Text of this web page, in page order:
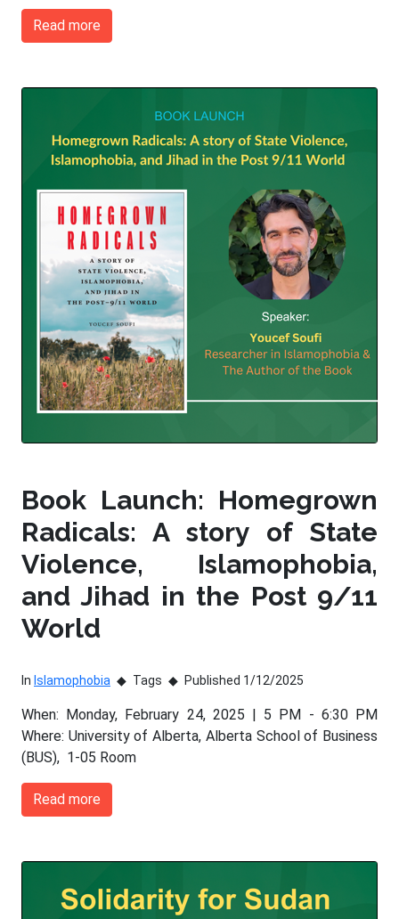
Read more
Book Launch: Homegrown
Radicals: A story of State
Violence, Islamophobia,
and Jihad in the Post 9/11
World
In Islamophobia Tags Published 1/12/2025
When: Monday, February 24, 2025 | 5 PM - 6:30 PM
Where: University of Alberta, Alberta School of Business
(BUS), 1-05 Room
Read more